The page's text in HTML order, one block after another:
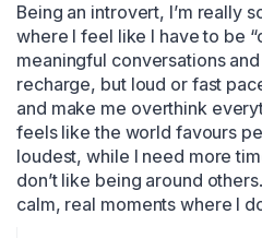
Being an introvert, I’m really
where I feel like I have to be
meaningful conversations
recharge, but loud or fast
and make me overthink
feels like the world favours
loudest, while I need more
don’t like being around
calm, real moments where I